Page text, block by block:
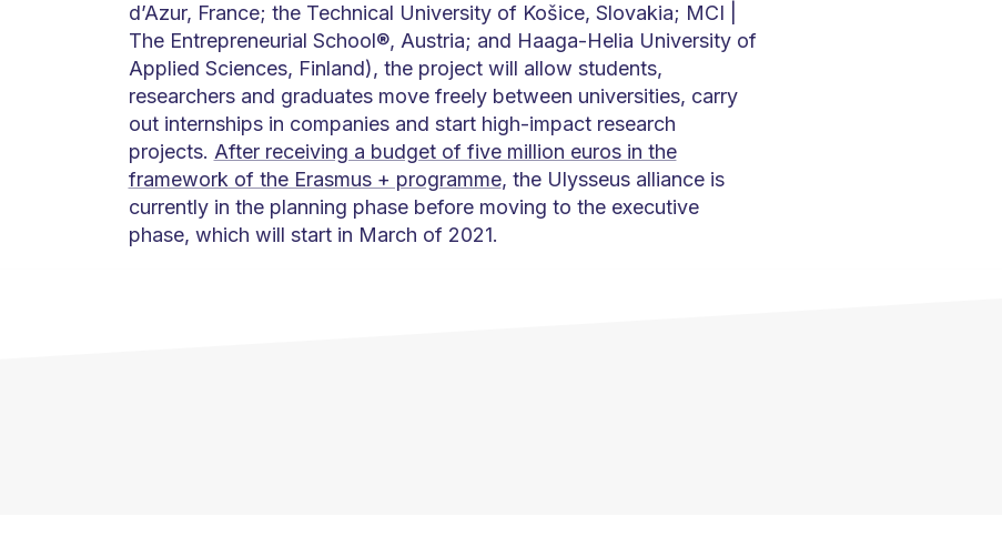
d’Azur, France; the Technical University of Košice, Slovakia; MCI |
The Entrepreneurial School®, Austria; and Haaga-Helia University of
Applied Sciences, Finland), the project will allow students,
researchers and graduates move freely between universities, carry
out internships in companies and start high-impact research
projects. After receiving a budget of five million euros in the
framework of the Erasmus + programme, the Ulysseus alliance is
currently in the planning phase before moving to the executive
phase, which will start in March of 2021.